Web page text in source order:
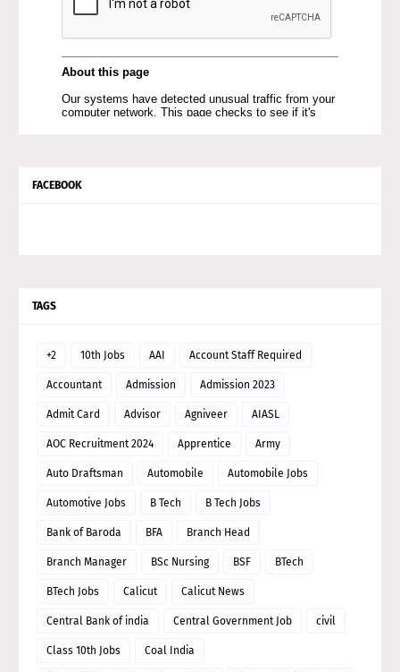
FACEBOOK
TAGS
+2 10th Jobs AAI Account Staff Required
Accountant Admission Admission 2023
Admit Card Advisor Agniveer AIASL
AOC Recruitment 2024 Apprentice Army
Auto Draftsman Automobile Automobile Jobs
Automotive Jobs B Tech B Tech Jobs
Bank of Baroda BFA Branch Head
Branch Manager BSc Nursing BSF BTech
BTech Jobs Calicut Calicut News
Central Bank of india Central Government Job civil
Class 10th Jobs Coal India